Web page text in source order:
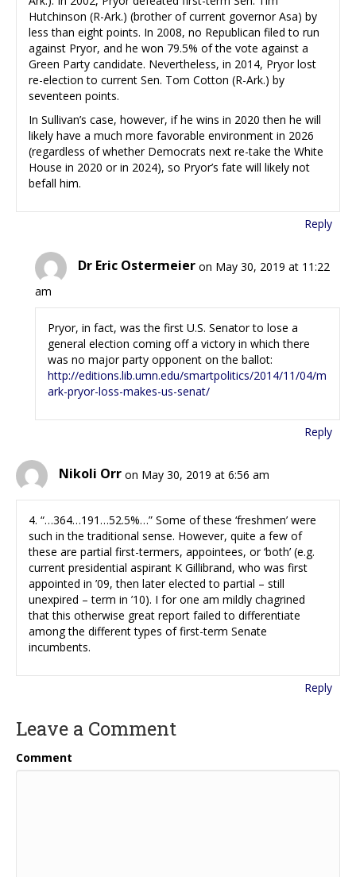
Hutchinson (R-Ark.) (brother of current governor Asa) by
less than eight points. In 2008, no Republican filed to run
against Pryor, and he won 79.5% of the vote against a
Green Party candidate. Nevertheless, in 2014, Pryor lost
re-election to current Sen. Tom Cotton (R-Ark.) by
seventeen points.
In Sullivan’s case, however, if he wins in 2020 then he will
likely have a much more favorable environment in 2026
(regardless of whether Democrats next re-take the White
House in 2020 or in 2024), so Pryor’s fate will likely not
befall him.
Reply
Dr Eric Ostermeier on May 30, 2019 at 11:22
am
Pryor, in fact, was the first U.S. Senator to lose a
general election coming off a victory in which there
was no major party opponent on the ballot:
http://editions.lib.umn.edu/smartpolitics/2014/11/04/m
ark-pryor-loss-makes-us-senat/
Reply
Nikoli Orr on May 30, 2019 at 6:56 am
4. “…364…191…52.5%…” Some of these ‘freshmen’ were
such in the traditional sense. However, quite a few of
these are partial first-termers, appointees, or ‘both’ (e.g.
current presidential aspirant K Gillibrand, who was first
appointed in ’09, then later elected to partial – still
unexpired – term in ’10). I for one am mildly chagrined
that this otherwise great report failed to differentiate
among the different types of first-term Senate
incumbents.
Reply
Leave a Comment
Comment